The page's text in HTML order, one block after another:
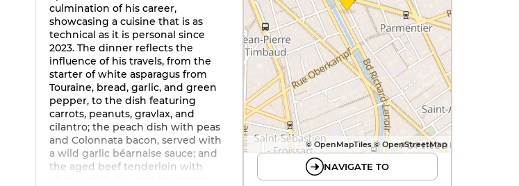
culmination of his career,
showcasing a cuisine that is as
technical as it is personal since
2023. The dinner reflects the
influence of his travels, from the
starter of white asparagus from
Touraine, bread, garlic, and green
pepper, to the dish featuring
carrots, peanuts, gravlax, and
cilantro; the peach dish with peas
and Colonnata bacon, served with
a wild garlic béarnaise sauce; and
the aged beef tenderloin with
© OpenMapTiles © OpenStreetMap
NAVIGATE TO